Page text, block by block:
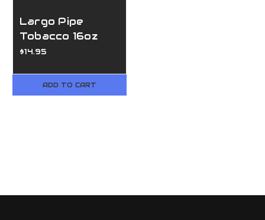
Largo Pipe
Tobacco 16oz
bag
$14.95
ADD TO CART